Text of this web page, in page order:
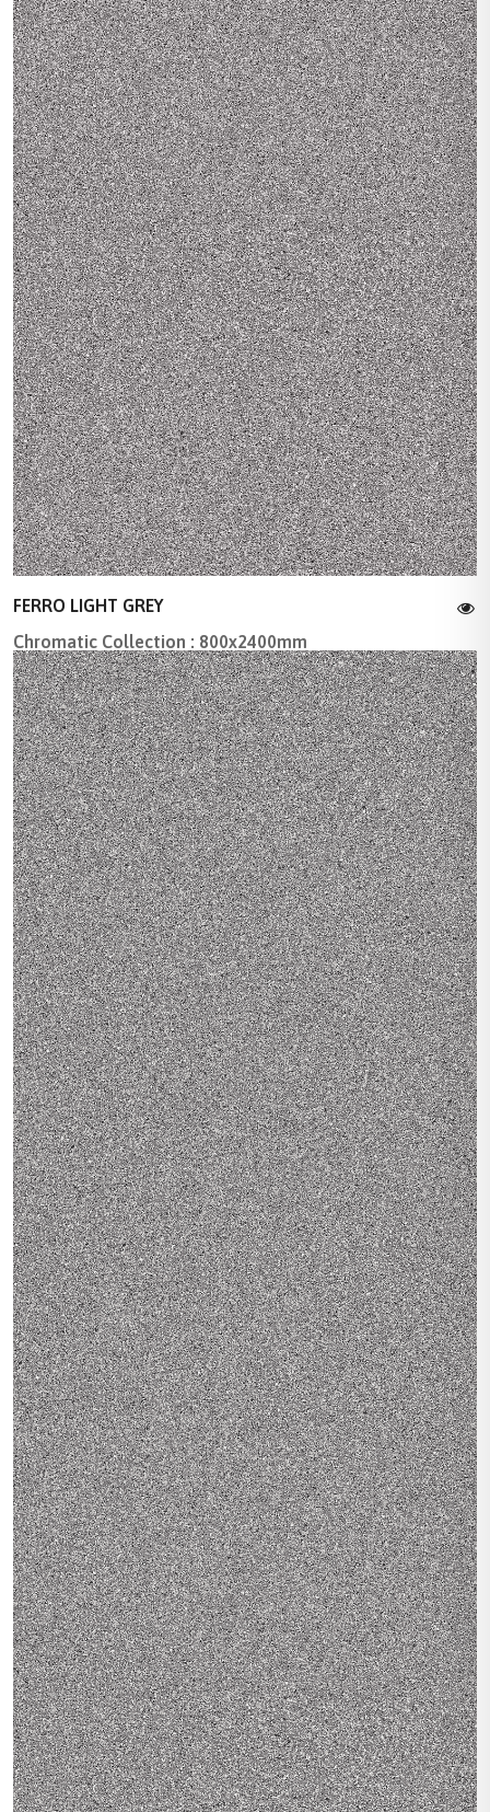
FERRO LIGHT GREY
Chromatic Collection : 800x2400mm